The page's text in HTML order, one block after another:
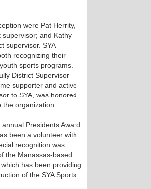
were Pat Herrity,
supervisor; and Kathy
supervisor. SYA
recognizing their
sports programs.
District Supervisor
supporter and active
to SYA, was honored
organization.
Presidents Award
been a volunteer with
recognition was
the Manassas-based
has been providing
of the SYA Sports